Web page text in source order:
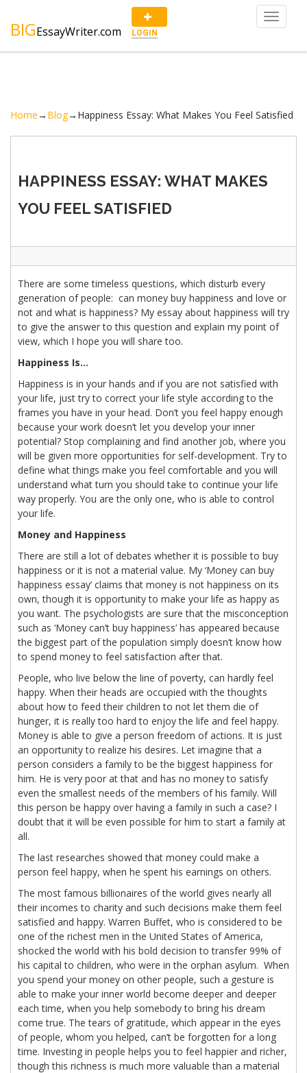
BIGEssayWriter.com LOGIN
Toggle
Home→ Blog→ Happiness Essay: What Makes You Feel Satisfied
HAPPINESS ESSAY: WHAT MAKES
YOU FEEL SATISFIED
There are some timeless questions, which disturb every
generation of people: can money buy happiness and love or
not and what is happiness? My essay about happiness will try
to give the answer to this question and explain my point of
view, which I hope you will share too.
Happiness Is…
Happiness is in your hands and if you are not satisfied with
your life, just try to correct your life style according to the
frames you have in your head. Don’t you feel happy enough
because your work doesn’t let you develop your inner
potential? Stop complaining and find another job, where you
will be given more opportunities for self-development. Try to
define what things make you feel comfortable and you will
understand what turn you should take to continue your life
way properly. You are the only one, who is able to control
your life.
Money and Happiness
There are still a lot of debates whether it is possible to buy
happiness or it is not a material value. My ‘Money can buy
happiness essay’ claims that money is not happiness on its
own, though it is opportunity to make your life as happy as
you want. The psychologists are sure that the misconception
such as ‘Money can’t buy happiness’ has appeared because
the biggest part of the population simply doesn’t know how
to spend money to feel satisfaction after that.
People, who live below the line of poverty, can hardly feel
happy. When their heads are occupied with the thoughts
about how to feed their children to not let them die of
hunger, it is really too hard to enjoy the life and feel happy.
Money is able to give a person freedom of actions. It is just
an opportunity to realize his desires. Let imagine that a
person considers a family to be the biggest happiness for
him. He is very poor at that and has no money to satisfy
even the smallest needs of the members of his family. Will
this person be happy over having a family in such a case? I
doubt that it will be even possible for him to start a family at
all.
The last researches showed that money could make a
person feel happy, when he spent his earnings on others.
The most famous billionaires of the world gives nearly all
their incomes to charity and such decisions make them feel
satisfied and happy. Warren Buffet, who is considered to be
one of the richest men in the United States of America,
shocked the world with his bold decision to transfer 99% of
his capital to children, who were in the orphan asylum. When
you spend your money on other people, such a gesture is
able to make your inner world become deeper and deeper
each time, when you help somebody to bring his dream
come true. The tears of gratitude, which appear in the eyes
of people, whom you helped, can’t be forgotten for a long
time. Investing in people helps you to feel happier and richer,
though this richness is much more valuable than a material